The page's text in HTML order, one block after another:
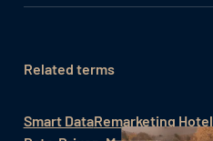
Related terms
Smart DataRemarketing Hotel